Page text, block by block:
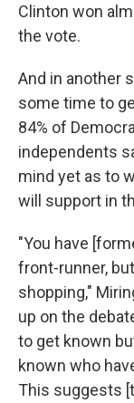
Clinton won
the vote.
And in another
some time to
84% of
independents
mind yet as to
will support in
"You have
front-runner,
shopping,"
up on the
to get known
known who
This suggests